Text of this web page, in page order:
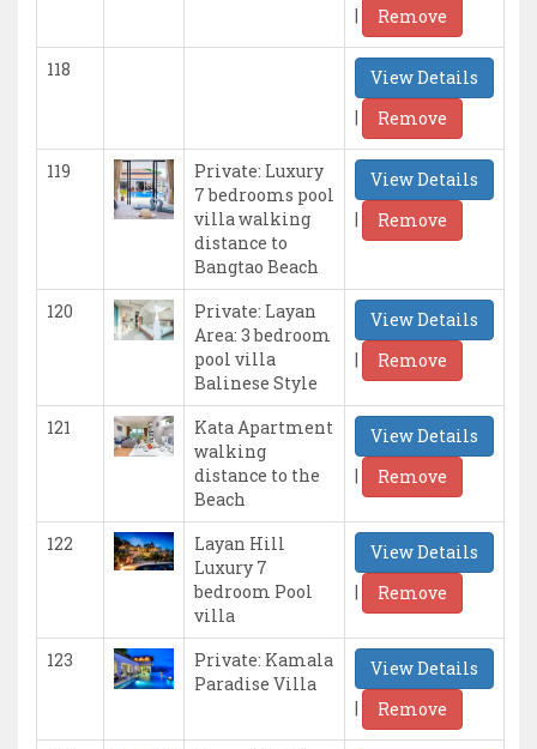
| Remove
118
View Details
|
Remove
119
Private: Luxury
7 bedrooms pool
villa walking
distance to
Bangtao Beach
View Details
|
Remove
120
Private: Layan
Area: 3 bedroom
pool villa
Balinese Style
View Details
|
Remove
121
Kata Apartment
walking
distance to the
Beach
View Details
|
Remove
122
Layan Hill
Luxury 7
bedroom Pool
villa
View Details
|
Remove
123
Private: Kamala
Paradise Villa
View Details
|
Remove